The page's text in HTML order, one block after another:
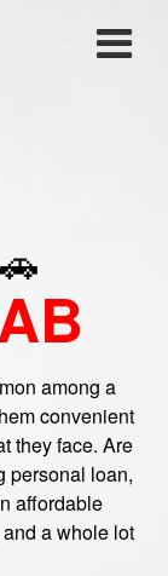
among a
convenient
they face. Are
personal loan,
affordable
a whole lot